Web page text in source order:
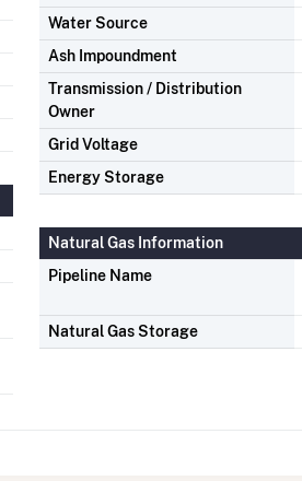
Water Source
Ash Impoundment
Transmission / Distribution
Owner
Grid Voltage
Energy Storage
Natural Gas Information
Pipeline Name
Natural Gas Storage